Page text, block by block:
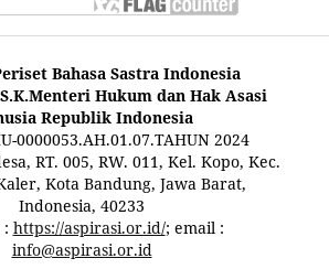
Bahasa Sastra Indonesia
Hukum dan Hak Asasi
Republik Indonesia
0000053.AH.01.07.TAHUN 2024
RT. 005, RW. 011, Kel. Kopo, Kec.
Kota Bandung, Jawa Barat,
Indonesia, 40233
: https://aspirasi.or.id/; email :
info@aspirasi.or.id